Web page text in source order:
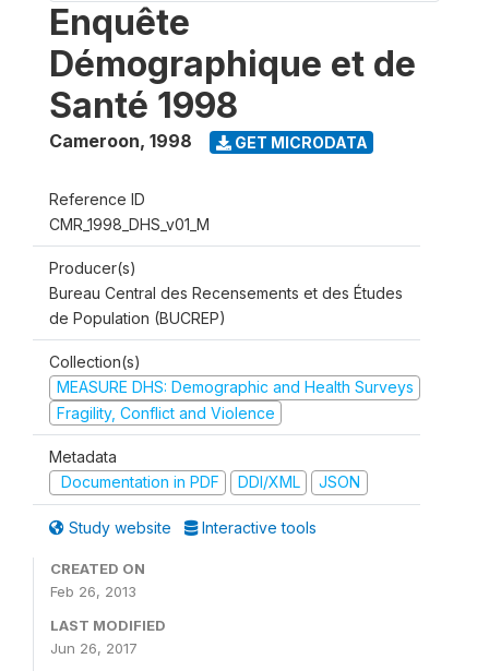
Enquête
Démographique et de
Santé 1998
Cameroon, 1998 GET MICRODATA
Reference ID
CMR_1998_DHS_v01_M
Producer(s)
Bureau Central des Recensements et des Études
de Population (BUCREP)
Collection(s)
MEASURE DHS: Demographic and Health Surveys
Fragility, Conflict and Violence
Metadata
Documentation in PDF
DDI/XML JSON
Study website Interactive tools
CREATED ON
Feb 26, 2013
LAST MODIFIED
Jun 26, 2017